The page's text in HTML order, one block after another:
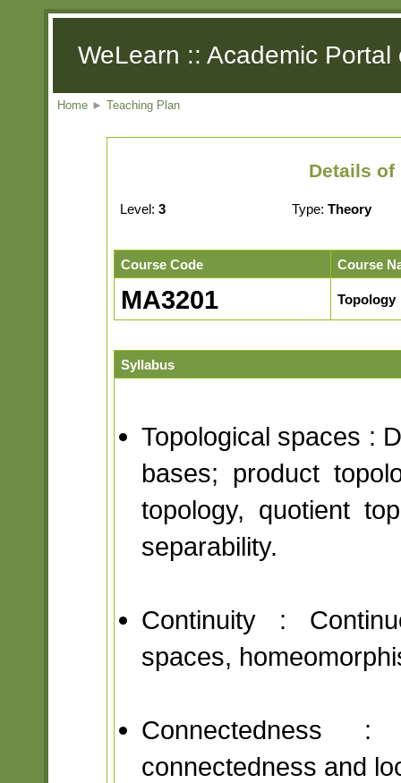
WeLearn :: Academic
Home ► Teaching Plan
Details of
Level: 3 Type: Theory
Course Code Course
MA3201 Topology
Syllabus
Topological spaces :
bases; product
topology, quotient
separability.
Continuity :
spaces,
Connectedness
connectedness and